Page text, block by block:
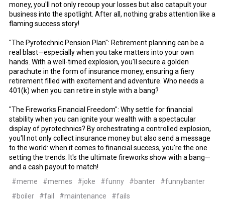
money, you'll not only recoup your losses but also catapult your
business into the spotlight. After all, nothing grabs attention like a
flaming success story!
"The Pyrotechnic Pension Plan": Retirement planning can be a
real blast—especially when you take matters into your own
hands. With a well-timed explosion, you'll secure a golden
parachute in the form of insurance money, ensuring a fiery
retirement filled with excitement and adventure. Who needs a
401(k) when you can retire in style with a bang?
"The Fireworks Financial Freedom": Why settle for financial
stability when you can ignite your wealth with a spectacular
display of pyrotechnics? By orchestrating a controlled explosion,
you'll not only collect insurance money but also send a message
to the world: when it comes to financial success, you're the one
setting the trends. It's the ultimate fireworks show with a bang—
and a cash payout to match!
#meme
#memes #joke #funny #banter
#funnybanter
#boiler
#fail #maintenance #fails